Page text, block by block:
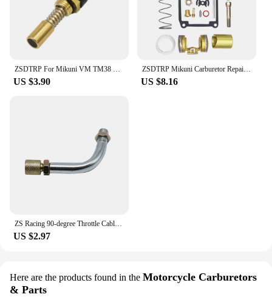
ZSDTRP For Mikuni VM TM38 TM32 TM34 TM24/CSA Carburetor Pull Up Choke Plunger Starter Knob Motorcycle Accessories
US $3.90
ZSDTRP Mikuni Carburetor Repair Kit For VM20 carbs Motorcycles Accessories
US $8.16
ZS Racing 90-degree Throttle Cable Sdjuster for PHBG Keihin PWK PJ PWM PE Mikuni TM VM Carburetor Throttle Cable Tube
US $2.97
Here are the products found in the Motorcycle Carburetors
& Parts